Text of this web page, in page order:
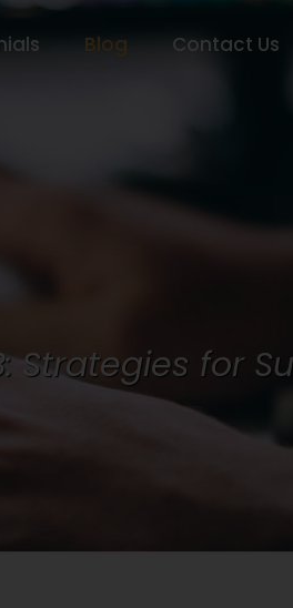
Blog Contact Us
Strategies for